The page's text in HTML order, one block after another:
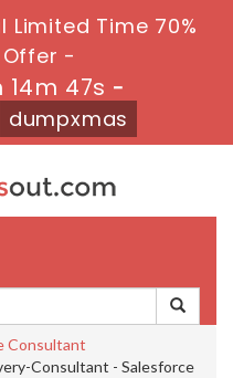
Limited Time 70%
-
14m 46s -
dumpxmas
Consultant
Consultant - Salesforce